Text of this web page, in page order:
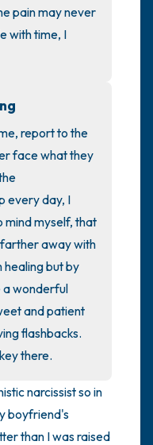
pain may never
with time, I
report to the
face what they
every day, I
mind myself, that
away with
healing but by
a wonderful
and patient
flashbacks.
there.
narcissist so in
boyfriend's
than I was raised
is in front of